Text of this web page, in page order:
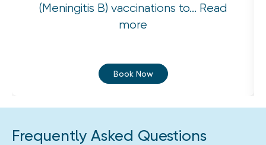
(Meningitis B) vaccinations to... Read
more
Book Now
Frequently Asked Questions